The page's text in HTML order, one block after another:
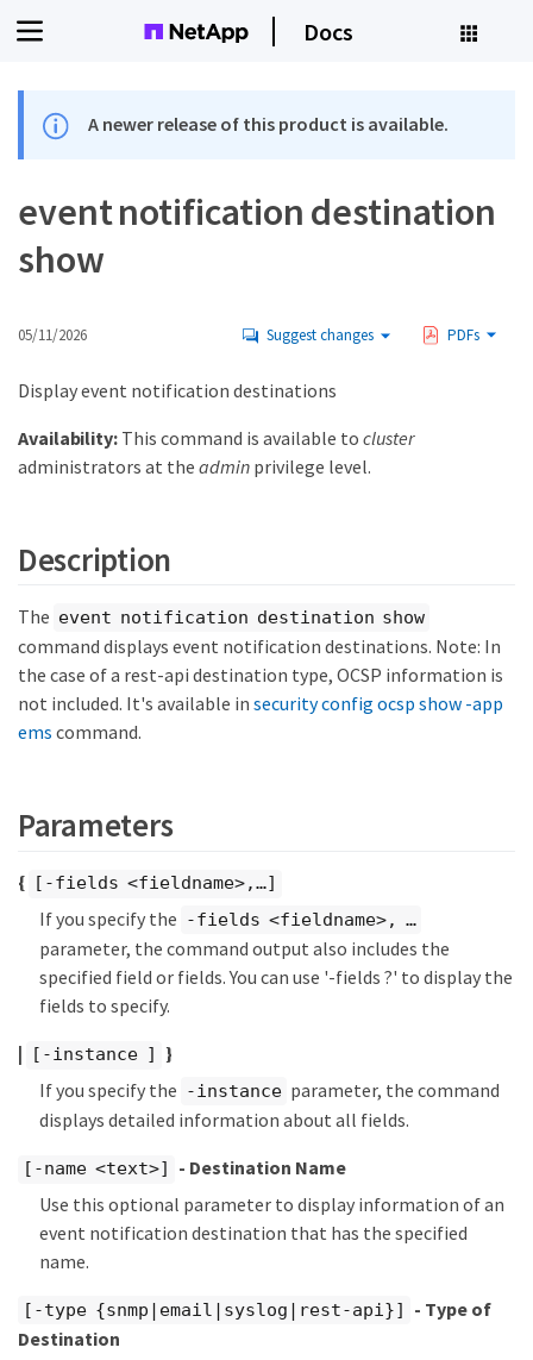
Docs
A newer release of this product is available.
event notification destination
show
05/11/2026 Suggest changes PDFs
Display event notification destinations
Availability:This command is available to cluster
administrators at the admin privilege level.
Description
The event notification destination show
command displays event notification destinations. Note: In
the case of a rest-api destination type, OCSP information is
not included. It's available in security config ocsp show -app
ems command.
Parameters
{ [-fields <fieldname>,…​]
If you specify the -fields <fieldname>, …​
parameter, the command output also includes the
specified field or fields. You can use '-fields ?' to display the
fields to specify.
|
[-instance ] }
If you specify the -instance parameter, the command
displays detailed information about all fields.
[-name <text>]
- Destination Name
Use this optional parameter to display information of an
event notification destination that has the specified
name.
[-type {snmp|email|syslog|rest-api}]
- Type of
Destination